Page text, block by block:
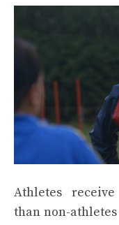
Athletes
than non-